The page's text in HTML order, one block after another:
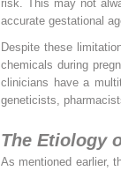
risk. This may not
accurate gestational
Despite these
chemicals during
clinicians have a
geneticists,
The Etiology
As mentioned earlier,